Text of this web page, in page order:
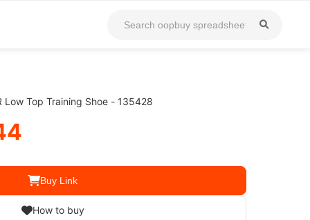
Top Training Shoe - 135428
Buy Link
How to buy